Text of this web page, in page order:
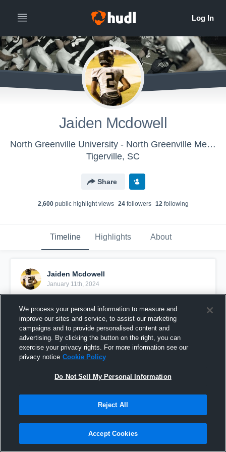
Jaiden Mcdowell
North Greenville University - North Greenville Mens Varsity Football
Tigerville, SC
Share
2,600public highlight views 24followers 12following
Timeline Highlights About
Jaiden Mcdowell
January 11th, 2024
Running Back Class of 2026
We process your personal information to measure and
improve our sites and service, to assist our marketing
campaigns and to provide personalised content and
advertising. By clicking the button on the right, you can
exercise your privacy rights. For more information see our
privacy notice Cookie Policy
Do Not Sell My Personal Information
Reject All
Accept Cookies